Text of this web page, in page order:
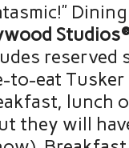
Dining
reserved
to-eat Tusker
lunch
they will